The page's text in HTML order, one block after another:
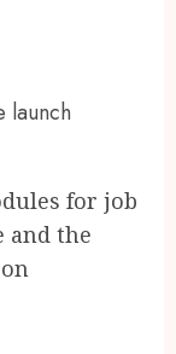
launch
for job
and the